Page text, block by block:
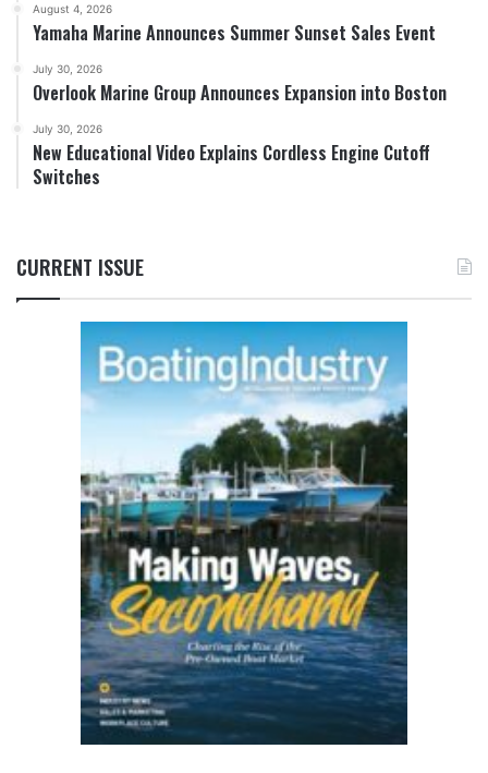
August 4, 2026
Yamaha Marine Announces Summer Sunset Sales Event
July 30, 2026
Overlook Marine Group Announces Expansion into Boston
July 30, 2026
New Educational Video Explains Cordless Engine Cutoff
Switches
CURRENT ISSUE